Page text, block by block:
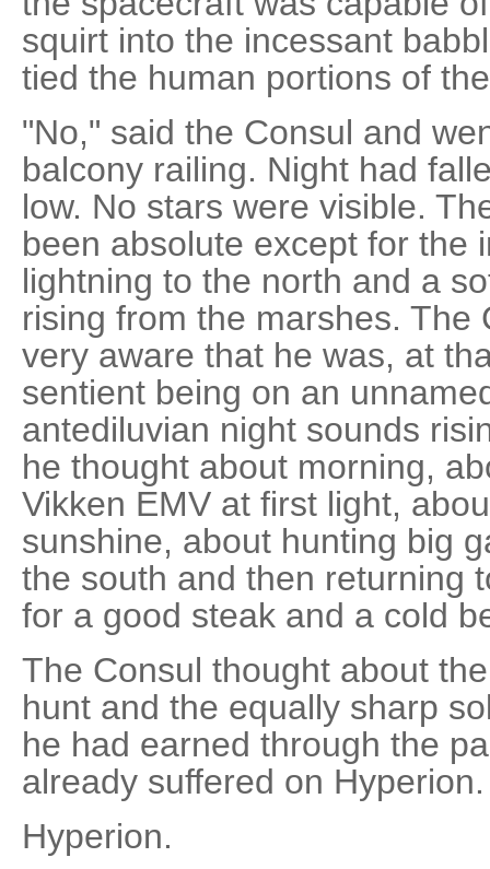
squirt into the incessant
tied the human portions of
"No," said the Consul and
balcony railing. Night had
low. No stars were visible.
been absolute except for the
lightning to the north and a
rising from the marshes. The
very aware that he was, at
sentient being on an
antediluvian night sounds
he thought about morning,
Vikken EMV at first light,
sunshine, about hunting big
the south and then returning
for a good steak and a cold
The Consul thought about
hunt and the equally sharp
he had earned through the
already suffered on Hyperion.
Hyperion.